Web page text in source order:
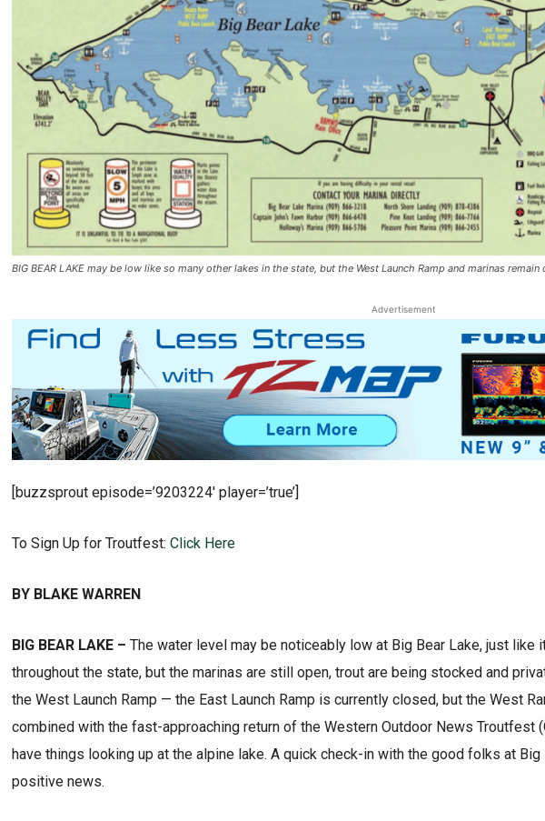
BIG BEAR LAKE may be low like so many other lakes in the state, but the West Launch Ramp and marinas remain
Advertisement
[buzzsprout episode=’9203224′ player=’true’]
To Sign Up for Troutfest:Click Here
BY BLAKE WARREN
BIG BEAR LAKE – The water level may be noticeably low at Big Bear Lake, just like
throughout the state, but the marinas are still open, trout are being stocked and
the West Launch Ramp — the East Launch Ramp is currently closed, but the West
combined with the fast-approaching return of the Western Outdoor News Troutfest
have things looking up at the alpine lake. A quick check-in with the good folks at
positive news.